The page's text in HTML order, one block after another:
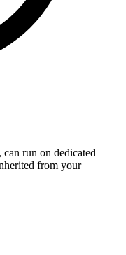
run on dedicated
from your